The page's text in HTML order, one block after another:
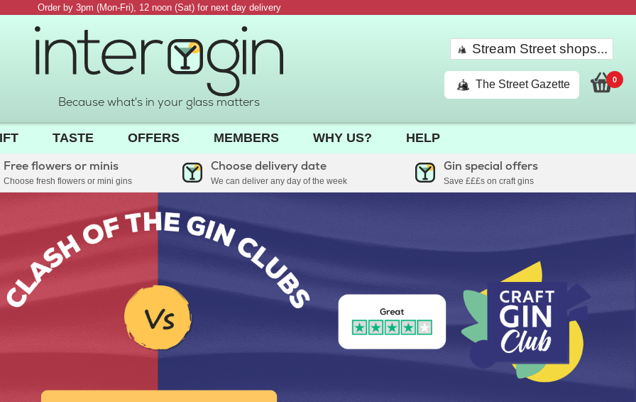
Order by 3pm (Mon-Fri), 12 noon (Sat) for next day delivery
Because what's in your glass matters
Stream Street shops...
The Street Gazette 0
TASTE OFFERS MEMBERS WHY US? HELP
Free flowers or minis
Choose fresh flowers or mini gins
Choose delivery date
We can deliver any day of the week
Gin special offers
Save £££s on craft gins